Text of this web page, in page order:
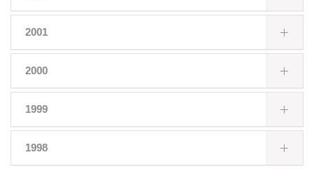
2001
2000
1999
1998